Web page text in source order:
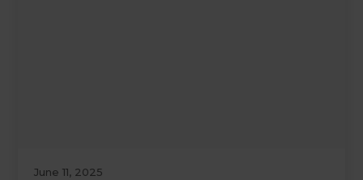
June 11, 2025